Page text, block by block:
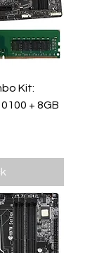
Kit:
+ 8GB